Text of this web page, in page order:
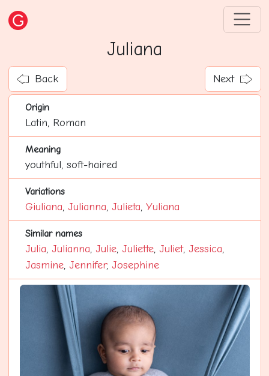
Juliana
Back Next
Origin
Latin, Roman
Meaning
youthful, soft-haired
Variations
Giuliana, Julianna, Julieta, Yuliana
Similar names
Julia, Julianna, Julie, Juliette, Juliet, Jessica,
Jasmine, Jennifer, Josephine